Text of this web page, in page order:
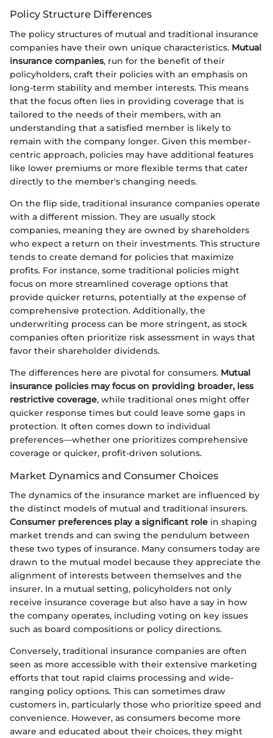
Policy Structure Differences
The policy structures of mutual and traditional insurance
companies have their own unique characteristics. Mutual
insurance companies, run for the benefit of their
policyholders, craft their policies with an emphasis on
long-term stability and member interests. This means
that the focus often lies in providing coverage that is
tailored to the needs of their members, with an
understanding that a satisfied member is likely to
remain with the company longer. Given this member-
centric approach, policies may have additional features
like lower premiums or more flexible terms that cater
directly to the member's changing needs.
On the flip side, traditional insurance companies operate
with a different mission. They are usually stock
companies, meaning they are owned by shareholders
who expect a return on their investments. This structure
tends to create demand for policies that maximize
profits. For instance, some traditional policies might
focus on more streamlined coverage options that
provide quicker returns, potentially at the expense of
comprehensive protection. Additionally, the
underwriting process can be more stringent, as stock
companies often prioritize risk assessment in ways that
favor their shareholder dividends.
The differences here are pivotal for consumers. Mutual
insurance policies may focus on providing broader, less
restrictive coverage, while traditional ones might offer
quicker response times but could leave some gaps in
protection. It often comes down to individual
preferences—whether one prioritizes comprehensive
coverage or quicker, profit-driven solutions.
Market Dynamics and Consumer Choices
The dynamics of the insurance market are influenced by
the distinct models of mutual and traditional insurers.
Consumer preferences play a significant role in shaping
market trends and can swing the pendulum between
these two types of insurance. Many consumers today are
drawn to the mutual model because they appreciate the
alignment of interests between themselves and the
insurer. In a mutual setting, policyholders not only
receive insurance coverage but also have a say in how
the company operates, including voting on key issues
such as board compositions or policy directions.
Conversely, traditional insurance companies are often
seen as more accessible with their extensive marketing
efforts that tout rapid claims processing and wide-
ranging policy options. This can sometimes draw
customers in, particularly those who prioritize speed and
convenience. However, as consumers become more
aware and educated about their choices, they might